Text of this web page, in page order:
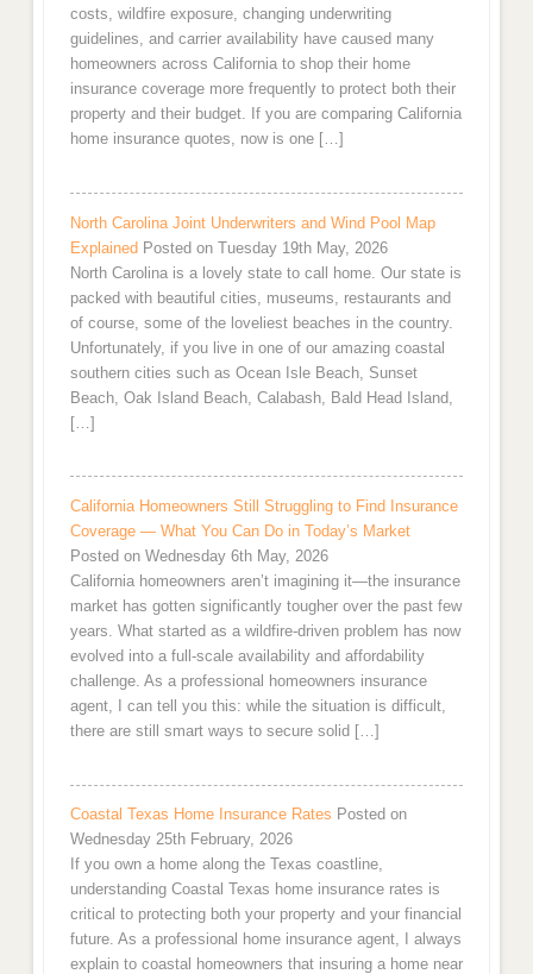
costs, wildfire exposure, changing underwriting
guidelines, and carrier availability have caused many
homeowners across California to shop their home
insurance coverage more frequently to protect both their
property and their budget. If you are comparing California
home insurance quotes, now is one […]
North Carolina Joint Underwriters and Wind Pool Map
Explained Posted on Tuesday 19th May, 2026
North Carolina is a lovely state to call home. Our state is
packed with beautiful cities, museums, restaurants and
of course, some of the loveliest beaches in the country.
Unfortunately, if you live in one of our amazing coastal
southern cities such as Ocean Isle Beach, Sunset
Beach, Oak Island Beach, Calabash, Bald Head Island,
[…]
California Homeowners Still Struggling to Find Insurance
Coverage — What You Can Do in Today’s Market
Posted on Wednesday 6th May, 2026
California homeowners aren’t imagining it—the insurance
market has gotten significantly tougher over the past few
years. What started as a wildfire-driven problem has now
evolved into a full-scale availability and affordability
challenge. As a professional homeowners insurance
agent, I can tell you this: while the situation is difficult,
there are still smart ways to secure solid […]
Coastal Texas Home Insurance Rates Posted on
Wednesday 25th February, 2026
If you own a home along the Texas coastline,
understanding Coastal Texas home insurance rates is
critical to protecting both your property and your financial
future. As a professional home insurance agent, I always
explain to coastal homeowners that insuring a home near